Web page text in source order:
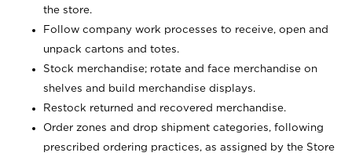
the store.
Follow company work processes to receive, open and
unpack cartons and totes.
Stock merchandise; rotate and face merchandise on
shelves and build merchandise displays.
Restock returned and recovered merchandise.
Order zones and drop shipment categories, following
prescribed ordering practices, as assigned by the Store